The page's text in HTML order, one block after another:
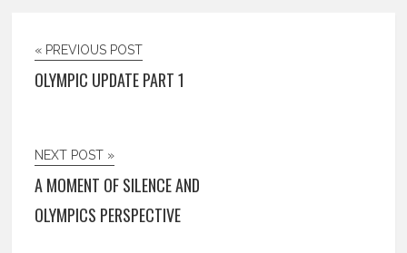
« PREVIOUS POST
OLYMPIC UPDATE PART 1
NEXT POST »
A MOMENT OF SILENCE AND
OLYMPICS PERSPECTIVE